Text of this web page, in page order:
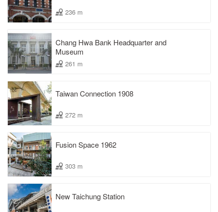
236 m
Chang Hwa Bank Headquarter and
Museum
261 m
Taiwan Connection 1908
272 m
Fusion Space 1962
303 m
New Taichung Station